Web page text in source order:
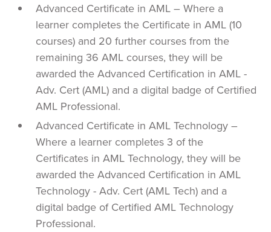
Advanced Certificate in AML – Where a
learner completes the Certificate in AML (10
courses) and 20 further courses from the
remaining 36 AML courses, they will be
awarded the Advanced Certification in AML -
Adv. Cert (AML) and a digital badge of Certified
AML Professional.
Advanced Certificate in AML Technology –
Where a learner completes 3 of the
Certificates in AML Technology, they will be
awarded the Advanced Certification in AML
Technology - Adv. Cert (AML Tech) and a
digital badge of Certified AML Technology
Professional.